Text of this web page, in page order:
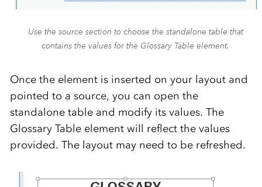
Use the source section to choose the standalone table that
contains the values for the Glossary Table element.
Once the element is inserted on your layout and
pointed to a source, you can open the
standalone table and modify its values. The
Glossary Table element will reflect the values
provided. The layout may need to be refreshed.